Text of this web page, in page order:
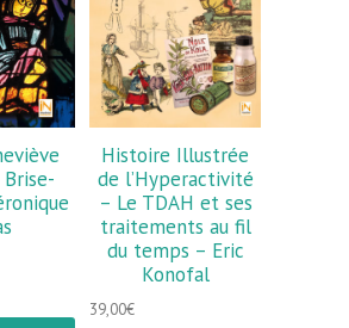
Histoire Illustrée
de l’Hyperactivité
– Le TDAH et ses
traitements au fil
du temps – Eric
Konofal
39,00€